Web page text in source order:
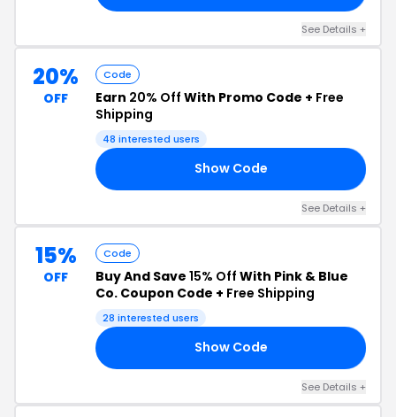
See Details +
20%
OFF
Code
Earn 20% Off With Promo Code + Free
Shipping
48 interested users
Show Code
See Details +
15%
OFF
Code
Buy And Save 15% Off With Pink & Blue
Co. Coupon Code + Free Shipping
28 interested users
Show Code
See Details +